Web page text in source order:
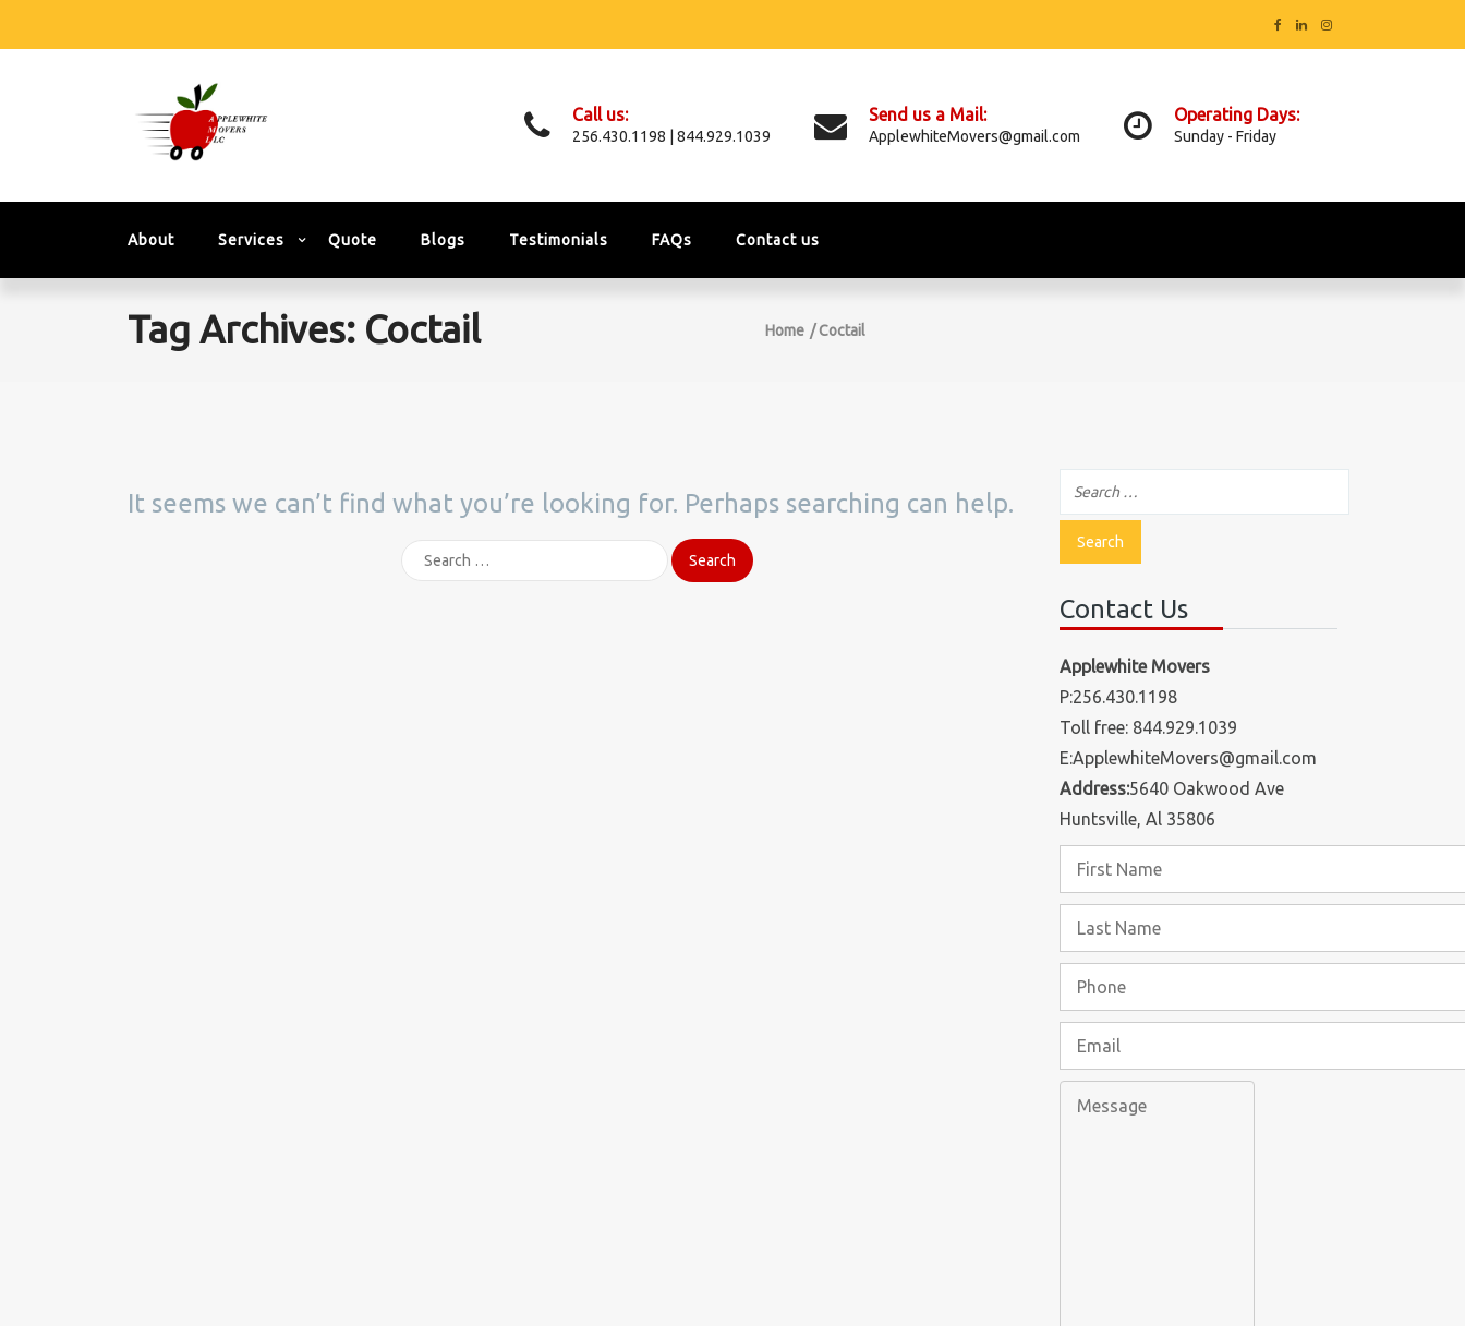
Call us:
256.430.1198 | 844.929.1039
Send us a Mail:
ApplewhiteMovers@gmail.com
Operating Days:
Sunday - Friday
About Services Quote Blogs Testimonials FAQs Contact us
Tag Archives: Coctail Home Coctail
It seems we can’t find what you’re looking for. Perhaps searching can help.
Contact Us
Applewhite Movers
P:256.430.1198
Toll free: 844.929.1039
E:ApplewhiteMovers@gmail.com
Address:5640 Oakwood Ave
Huntsville, Al 35806